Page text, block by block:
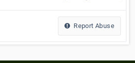
Report Abuse